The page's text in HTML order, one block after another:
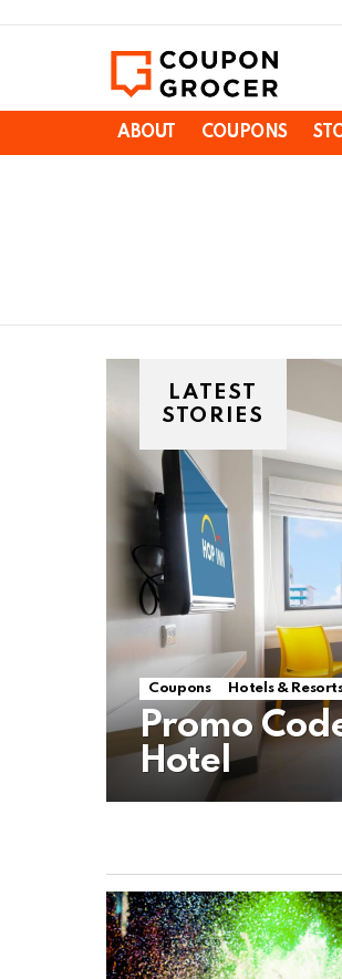
ABOUT COUPONS
LATEST
STORIES
Coupons Hotels &
Promo
Hotel